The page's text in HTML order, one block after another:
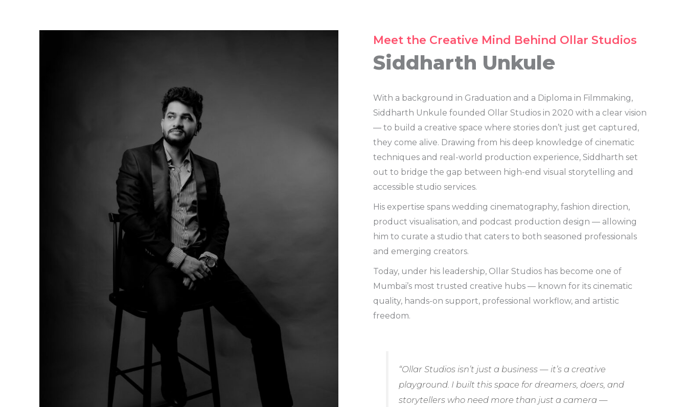
Meet the Creative Mind Behind Ollar Studios
Siddharth Unkule
With a background in Graduation and a Diploma in Filmmaking,
Siddharth Unkule founded Ollar Studios in 2020 with a clear vision
— to build a creative space where stories don’t just get captured,
they come alive. Drawing from his deep knowledge of cinematic
techniques and real-world production experience, Siddharth set
out to bridge the gap between high-end visual storytelling and
accessible studio services.
His expertise spans wedding cinematography, fashion direction,
product visualisation, and podcast production design — allowing
him to curate a studio that caters to both seasoned professionals
and emerging creators.
Today, under his leadership, Ollar Studios has become one of
Mumbai’s most trusted creative hubs — known for its cinematic
quality, hands-on support, professional workflow, and artistic
freedom.
“Ollar Studios isn’t just a business — it’s a creative
playground. I built this space for dreamers, doers, and
storytellers who need more than just a camera —